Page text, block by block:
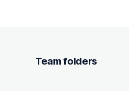
Team folders